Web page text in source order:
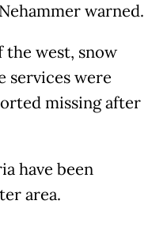
warned.
the west, snow
services were
missing after
have been
area.